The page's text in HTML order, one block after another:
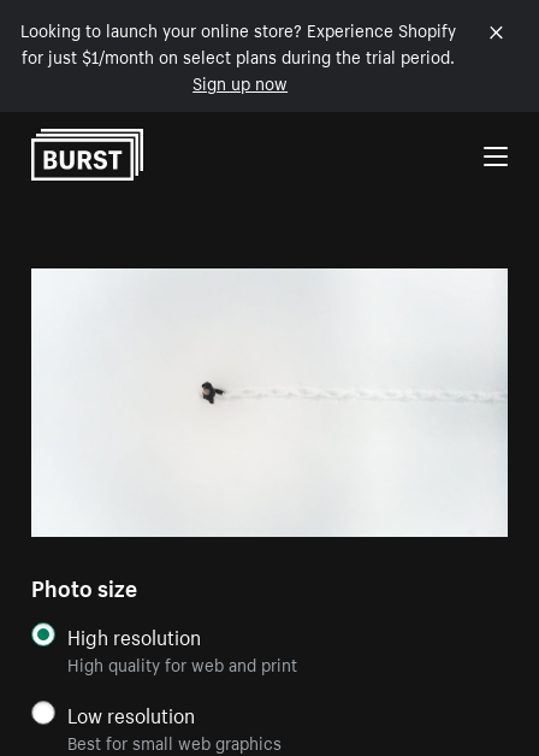
Looking to launch your online store? Experience Shopify
for just $1/month on select plans during the trial period.
Sign up now
Skip to Content
Photo size
High resolution
High quality for web and print
Low resolution
Best for small web graphics